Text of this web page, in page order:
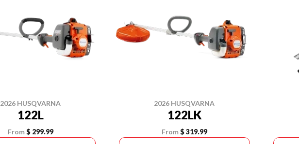
2026 HUSQVARNA
122L
From$ 299.99
2026 HUSQVARNA
122LK
From$ 319.99